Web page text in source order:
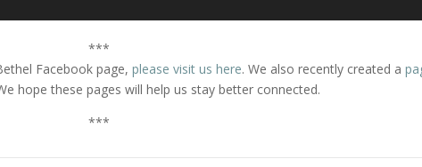
***
Facebook page, please visit us here. We also recently created a
hope these pages will help us stay better connected.
***